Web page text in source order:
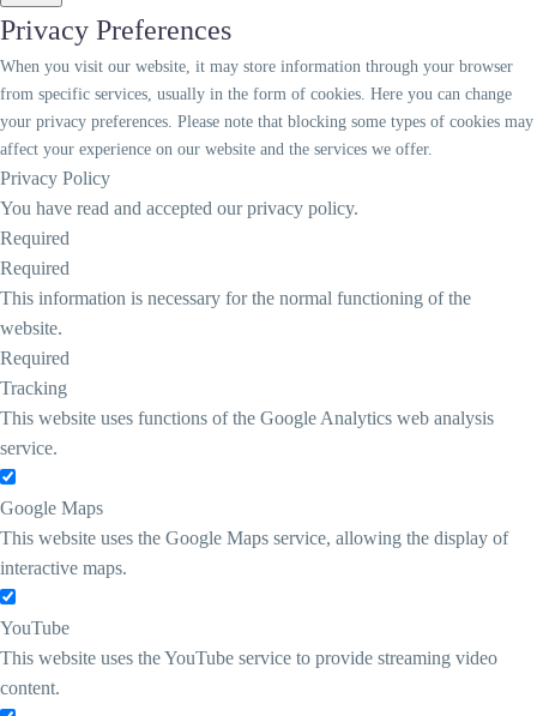
Privacy Preferences
When you visit our website, it may store information through your browser
from specific services, usually in the form of cookies. Here you can change
your privacy preferences. Please note that blocking some types of cookies may
affect your experience on our website and the services we offer.
Privacy Policy
You have read and accepted our privacy policy.
Required
Required
This information is necessary for the normal functioning of the
website.
Required
Tracking
This website uses functions of the Google Analytics web analysis
service.
Google Maps
This website uses the Google Maps service, allowing the display of
interactive maps.
YouTube
This website uses the YouTube service to provide streaming video
content.